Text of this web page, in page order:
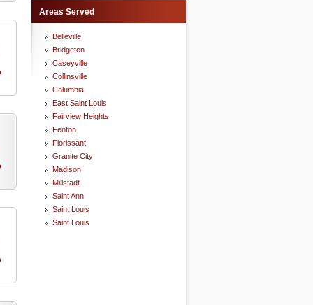
Areas Served
Belleville
Bridgeton
Caseyville
Collinsville
Columbia
East Saint Louis
Fairview Heights
Fenton
Florissant
Granite City
Madison
Millstadt
Saint Ann
Saint Louis
Saint Louis